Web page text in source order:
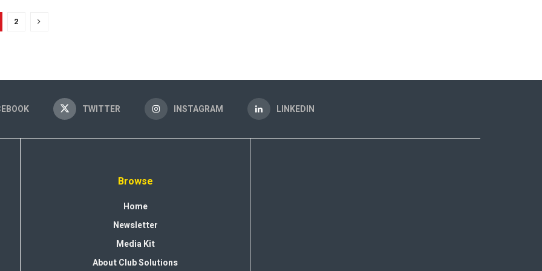
2
TWITTER INSTAGRAM LINKEDIN
Browse
Home
Newsletter
Media Kit
About Club Solutions